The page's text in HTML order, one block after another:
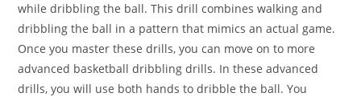
while dribbling the ball. This drill combines walking and
dribbling the ball in a pattern that mimics an actual game.
Once you master these drills, you can move on to more
advanced basketball dribbling drills. In these advanced
drills, you will use both hands to dribble the ball. You